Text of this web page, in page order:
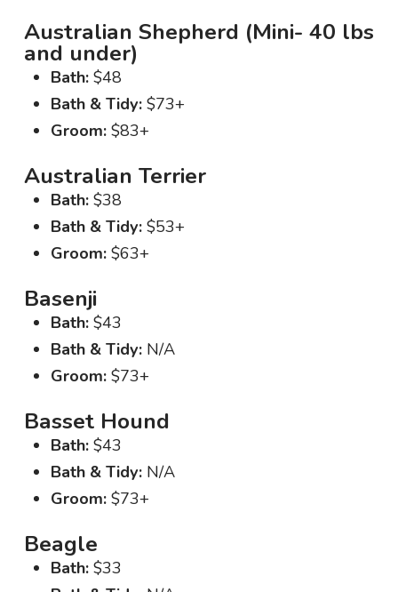
Australian Shepherd (Mini- 40 lbs
and under)
Bath:$48
Bath & Tidy:$73+
Groom:$83+
Australian Terrier
Bath:$38
Bath & Tidy:$53+
Groom:$63+
Basenji
Bath:$43
Bath & Tidy:N/A
Groom:$73+
Basset Hound
Bath:$43
Bath & Tidy:N/A
Groom:$73+
Beagle
Bath:$33